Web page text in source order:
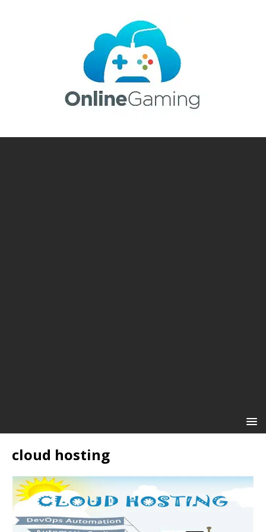
cloud hosting